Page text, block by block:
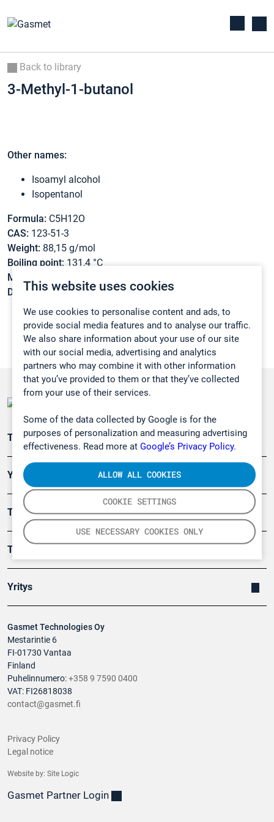
This website uses cookies
We use cookies to personalise content and ads, to
provide social media features and to analyse our traffic.
We also share information about your use of our site
with our social media, advertising and analytics
partners who may combine it with other information
that you’ve provided to them or that they’ve collected
from your use of their services.
Some of the data collected by Google is for the
purposes of personalization and measuring advertising
effectiveness. Read more at Google’s Privacy Policy.
COOKIE SETTINGS
USE NECESSARY COOKIES ONLY
ALLOW ALL COOKIES
Back to library
3-Methyl-1-butanol
Other names:
Isoamyl alcohol
Isopentanol
Formula: C5H12O
CAS: 123-51-3
Weight: 88,15 g/mol
Boiling point: 131,4 °C
Melting point:
Density:0,8092 g/cm3
Gasmet Technologies Oy
Mestarintie 6
FI-01730 Vantaa
Finland
Puhelinnumero:+358 9 7590 0400
VAT: FI26818038
contact@gasmet.fi
Teollisuuden päästömittaus
Ympäristö
Turvallisuus
Tuotteet
Yritys
Privacy Policy
Legal notice
Website by: Site Logic
Gasmet Partner Login